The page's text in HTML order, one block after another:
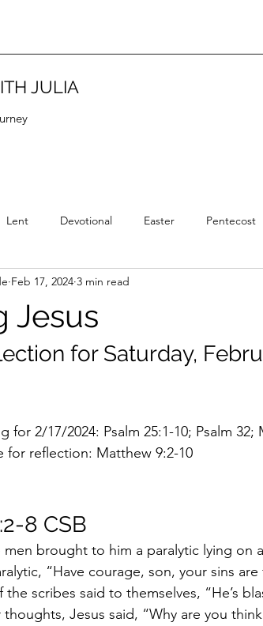
JULIA
Lent Devotional Easter Pentecost
Christian Tradition
Jesus
Feb 17, 2024 3 min read
for Saturday,
for 2/17/2024: Psalm 25:1-10; Psalm 32;
for reflection: Matthew 9:2-10
8 CSB
brought to him a paralytic lying on
“Have courage, son, your sins are
scribes said to themselves, “He’s
Jesus said, “Why are you